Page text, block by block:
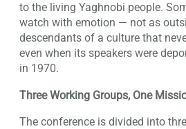
to the living Yaghnobi people.
watch with emotion — not as
descendants of a culture that
even when its speakers were
in 1970.
Three Working Groups, One
The conference is divided into